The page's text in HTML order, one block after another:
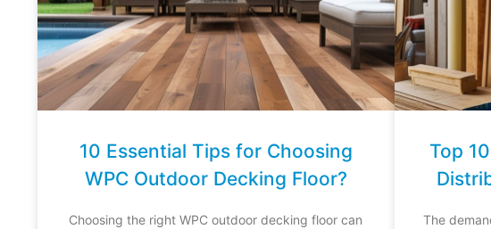
10 Essential Tips for Choosing
WPC Outdoor Decking Floor?
Choosing the right WPC outdoor decking floor can
Top
The